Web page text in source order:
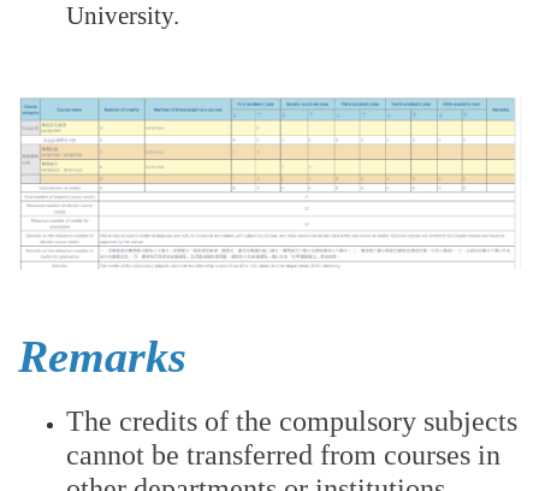
University.
Remarks
The credits of the compulsory subjects
cannot be transferred from courses in